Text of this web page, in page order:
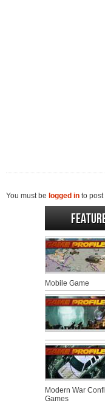
You must be logged in to post
Mobile Game
Modern War
Games